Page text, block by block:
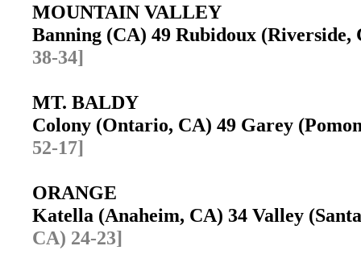
MOUNTAIN VALLEY
Banning (CA) 49 Rubidoux
38-34]
MT. BALDY
Colony (Ontario, CA) 49 Garey
52-17]
ORANGE
Katella (Anaheim, CA) 34 Valley
CA) 24-23]